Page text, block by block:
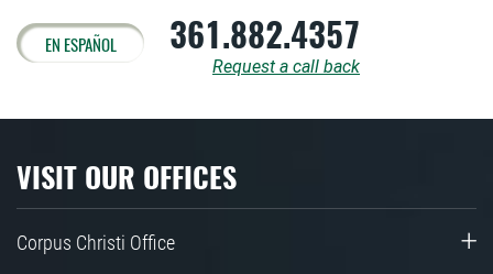
EN ESPAÑOL 361.882.4357
Request a call back
VISIT OUR OFFICES
Corpus Christi Office